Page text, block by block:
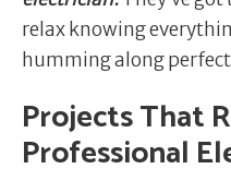
relax knowing
humming along
Projects That
Professional